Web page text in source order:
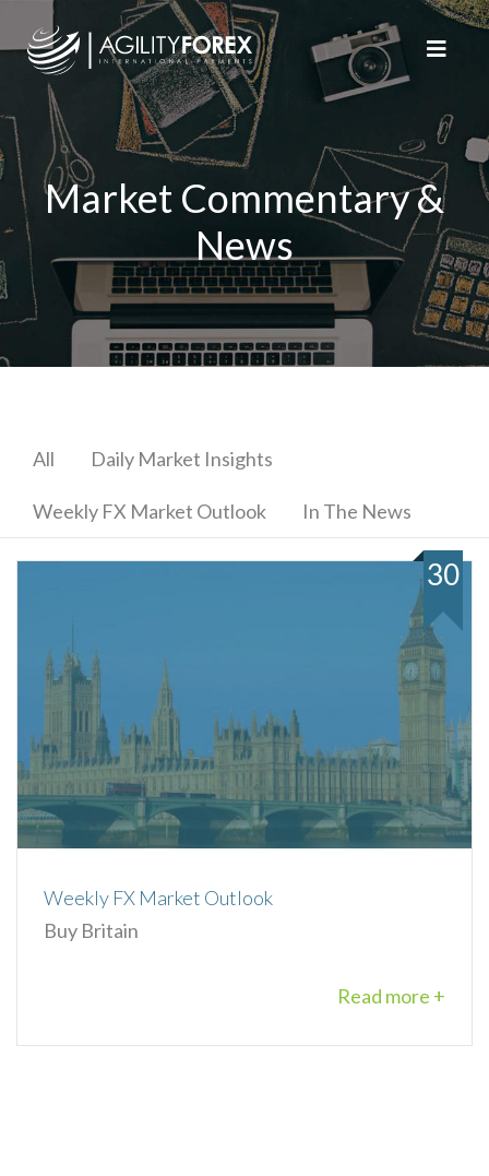
Market Commentary &
News
All Daily Market Insights
Weekly FX Market Outlook In The News
Weekly FX Market Outlook
Buy Britain
Read more +
30